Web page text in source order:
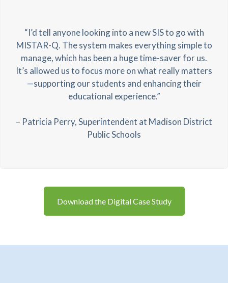
“I’d tell anyone looking into a new SIS to go with
MISTAR-Q. The system makes everything simple to
manage, which has been a huge time-saver for us.
It’s allowed us to focus more on what really matters
—supporting our students and enhancing their
educational experience.”
– Patricia Perry, Superintendent at Madison District
Public Schools
Download the Digital Case Study